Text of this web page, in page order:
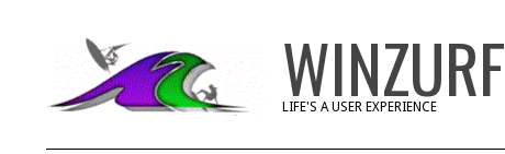
WINZURF
LIFE'S A USER EXPERIENCE